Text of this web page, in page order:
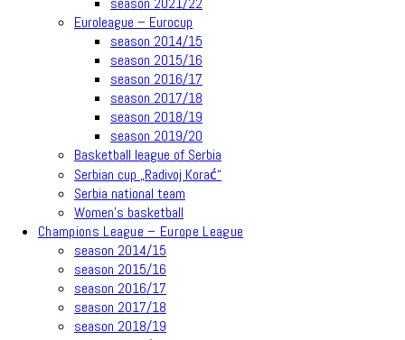
Euroleague – Eurocup
season 2014/15
season 2015/16
season 2016/17
season 2017/18
season 2018/19
season 2019/20
Basketball league of Serbia
Serbian cup „Radivoj Korać“
Serbia national team
Women’s basketball
Champions League – Europe League
season 2014/15
season 2015/16
season 2016/17
season 2017/18
season 2018/19